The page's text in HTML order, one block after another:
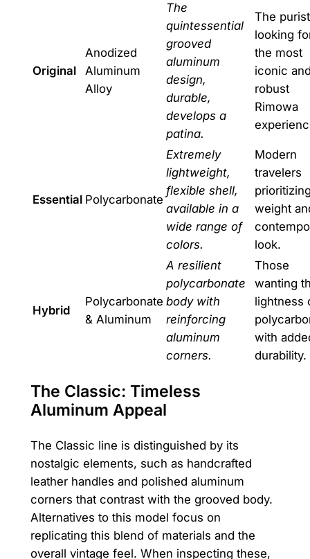
Original
Anodized
Aluminum
Alloy
The
quintessential
grooved
aluminum
design,
durable,
develops a
patina.
The purist
looking
the most
iconic
robust
Rimowa
Essential Polycarbonate
Extremely
lightweight,
flexible shell,
available in a
wide range of
colors.
Modern
travelers
weight
look.
Hybrid
Polycarbonate
& Aluminum
A resilient
polycarbonate
body with
reinforcing
aluminum
corners.
Those
wanting
lightness
with
durability.
The Classic: Timeless
Aluminum Appeal
The Classic line is distinguished by its
nostalgic elements, such as handcrafted
leather handles and polished aluminum
corners that contrast with the grooved body.
Alternatives to this model focus on
replicating this blend of materials and the
overall vintage feel. When inspecting these,